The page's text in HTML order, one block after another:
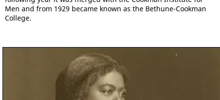
Men and from 1929 became known as the Bethune-Cookman
College.